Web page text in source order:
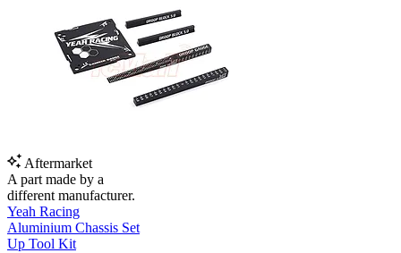
Aftermarket
A part made by a
different manufacturer.
Yeah Racing
Aluminium Chassis Set
Up Tool Kit